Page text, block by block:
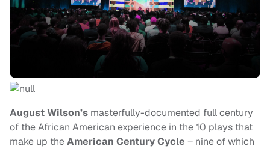
August Wilson’s masterfully-documented full century
of the African American experience in the 10 plays that
make up theAmerican Century Cycle – nine of which